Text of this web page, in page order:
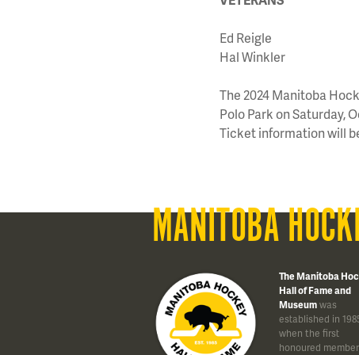
Ed Reigle
Hal Winkler
The 2024 Manitoba
Polo Park on Saturday,
Ticket information will
MANITOBA
The Manitoba
Hall of Fame and
Museumwas
established in
when the first
honoured